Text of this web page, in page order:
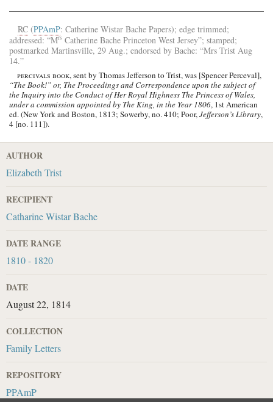
RC (PPAmP: Catherine Wistar Bache Papers); edge trimmed;
addressed: “Mrs Catherine Bache Princeton West Jersey”; stamped;
postmarked Martinsville, 29 Aug.; endorsed by Bache: “Mrs Trist Aug
14.”
percivals book, sent by Thomas Jefferson to Trist, was [Spencer Perceval],
“The Book!” or, The Proceedings and Correspondence upon the subject of
the Inquiry into the Conduct of Her Royal Highness The Princess of Wales,
under a commission appointed by The King, in the Year 1806, 1st American
ed. (New York and Boston, 1813; Sowerby, no. 410; Poor,Jefferson’s Library,
4 [no. 111]).
AUTHOR
Elizabeth Trist
RECIPIENT
Catharine Wistar Bache
DATE RANGE
1810 - 1820
DATE
August 22, 1814
COLLECTION
Family Letters
REPOSITORY
PPAmP